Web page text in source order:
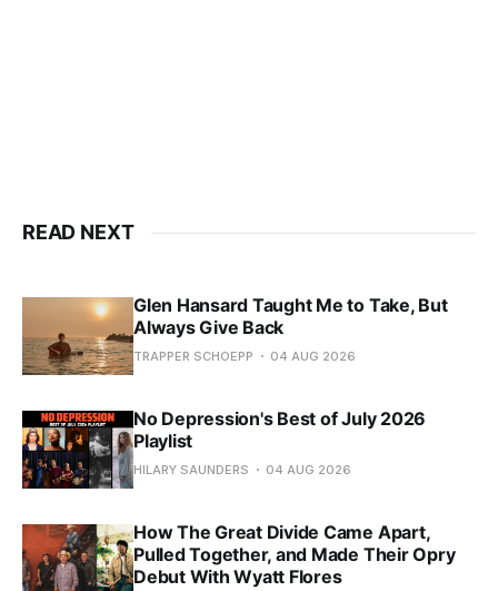
READ NEXT
Glen Hansard Taught Me to Take, But
Always Give Back
TRAPPER SCHOEPP 04 AUG 2026
No Depression's Best of July 2026
Playlist
HILARY SAUNDERS 04 AUG 2026
How The Great Divide Came Apart,
Pulled Together, and Made Their Opry
Debut With Wyatt Flores